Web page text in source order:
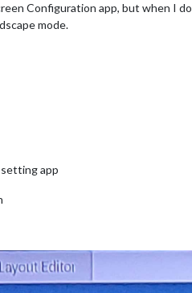
Configuration app, but when I
mode.
app